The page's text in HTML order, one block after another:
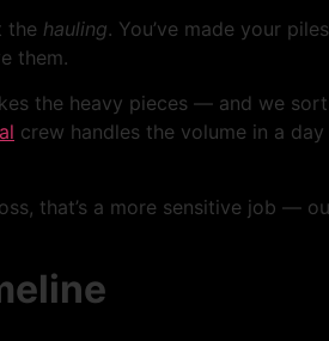
the hauling. You’ve made your
them.
the heavy pieces — and we
crew handles the volume in a
that’s a more sensitive job —